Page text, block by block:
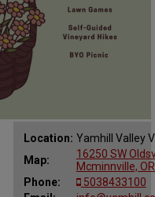
Location: Yamhill Valley
Map:
16250 SW
Mcminnville,
Phone:
5038433100